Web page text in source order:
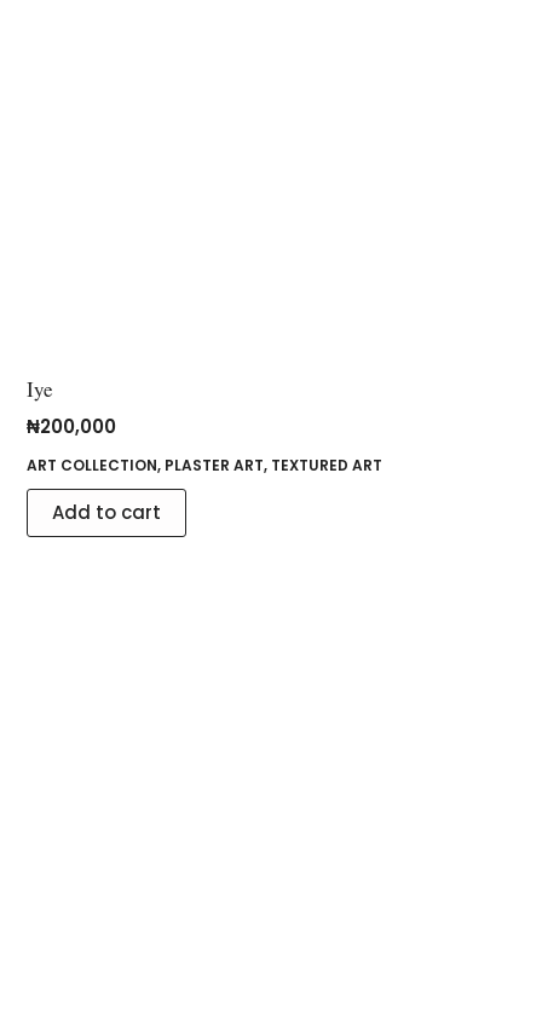
Iye
₦200,000
ART COLLECTION, PLASTER ART, TEXTURED ART
Add to cart